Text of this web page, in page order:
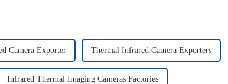
Camera Exporter Thermal Infrared Camera Exporters
Infrared Thermal Imaging Cameras Factories